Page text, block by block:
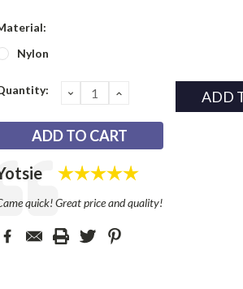
Nylon
DECREASE
QUANTITY:
INCREASE ADD
Rating: 5.0
quick! Great price and quality!